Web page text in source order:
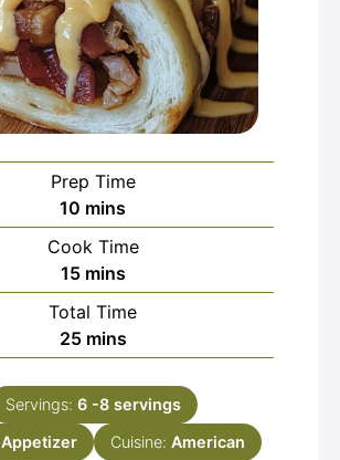
Prep Time
10 minutes
mins
Cook Time
15minutes
mins
Total Time
25minutes
mins
Servings: 6 -8 servings
Appetizer Cuisine: American